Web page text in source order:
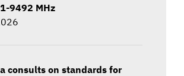
9492 MHz
consults on standards for